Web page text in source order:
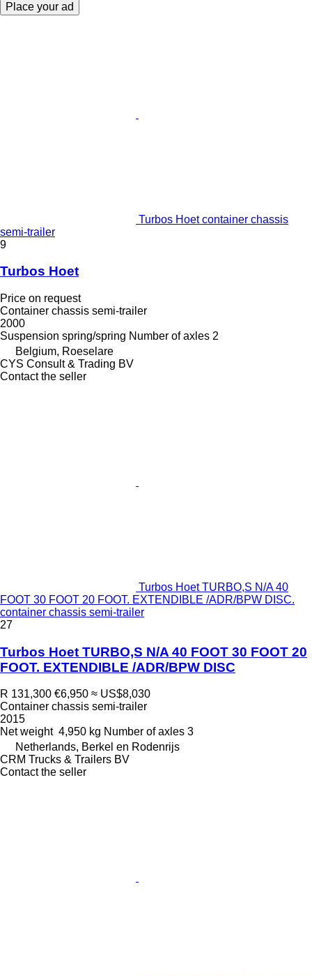
Place your ad
Turbos Hoet container chassis
semi-trailer
9
Turbos Hoet
Price on request
Container chassis semi-trailer
2000
Suspension spring/spring Number of axles 2
Belgium, Roeselare
CYS Consult & Trading BV
Contact the seller
Turbos Hoet TURBO,S N/A 40
FOOT 30 FOOT 20 FOOT. EXTENDIBLE /ADR/BPW DISC.
container chassis semi-trailer
27
Turbos Hoet TURBO,S N/A 40 FOOT 30 FOOT 20
FOOT. EXTENDIBLE /ADR/BPW DISC
R 131,300 €6,950 ≈ US$8,030
Container chassis semi-trailer
2015
Net weight 4,950 kg Number of axles 3
Netherlands, Berkel en Rodenrijs
CRM Trucks & Trailers BV
Contact the seller